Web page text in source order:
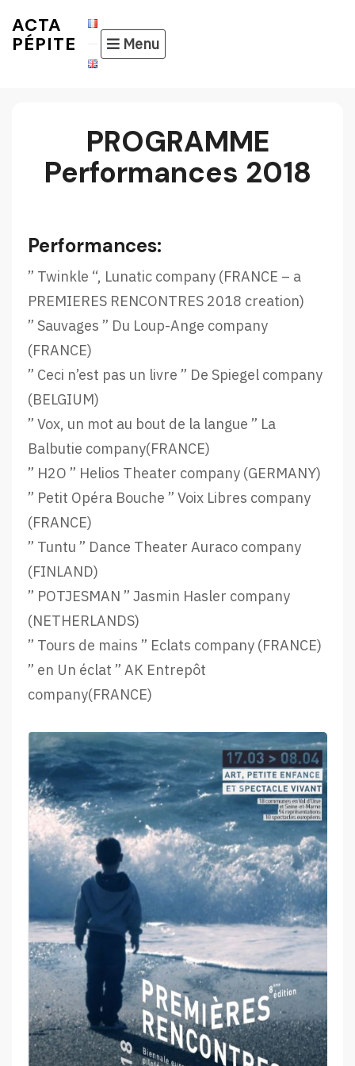
toACTA
PÉPITE
Menu
PROGRAMME
Performances 2018
Performances:
” Twinkle “, Lunatic company (FRANCE – a
PREMIERES RENCONTRES 2018 creation)
” Sauvages ” Du Loup-Ange company
(FRANCE)
” Ceci n’est pas un livre ” De Spiegel company
(BELGIUM)
” Vox, un mot au bout de la langue ” La
Balbutie company(FRANCE)
” H2O ” Helios Theater company (GERMANY)
” Petit Opéra Bouche ” Voix Libres company
(FRANCE)
” Tuntu ” Dance Theater Auraco company
(FINLAND)
” POTJESMAN ” Jasmin Hasler company
(NETHERLANDS)
” Tours de mains ” Eclats company (FRANCE)
” en Un éclat ” AK Entrepôt
company(FRANCE)